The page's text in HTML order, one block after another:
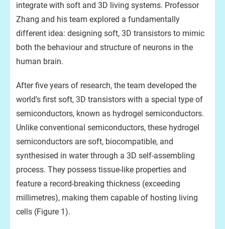
integrate with soft and 3D living systems. Professor
Zhang and his team explored a fundamentally
different idea: designing soft, 3D transistors to mimic
both the behaviour and structure of neurons in the
human brain.
After five years of research, the team developed the
world’s first soft, 3D transistors with a special type of
semiconductors, known as hydrogel semiconductors.
Unlike conventional semiconductors, these hydrogel
semiconductors are soft, biocompatible, and
synthesised in water through a 3D self-assembling
process. They possess tissue-like properties and
feature a record-breaking thickness (exceeding
millimetres), making them capable of hosting living
cells (Figure 1).